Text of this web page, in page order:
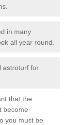
in many
all year round.
astroturf for
that the
become
you must be